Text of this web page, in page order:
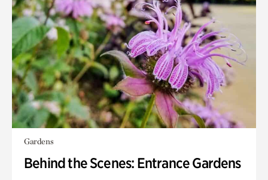
Gardens
Behind the Scenes: Entrance Gardens